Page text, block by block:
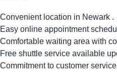
Convenient location in Newark .
Easy online appointment
Comfortable waiting area with
Free shuttle service available
Commitment to customer